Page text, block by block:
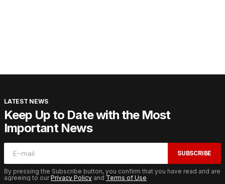
LATEST NEWS
Keep Up to Date with the Most
Important News
SUBSCRIBE
By pressing the Subscribe button, you confirm that you have read and are
agreeing to ourPrivacy Policy and Terms of Use